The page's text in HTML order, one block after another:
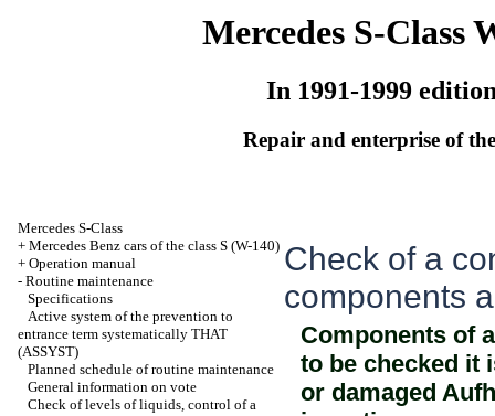
Mercedes S-Class
In 1991-1999
Repair and enterprise of
Mercedes S-Class
+ Mercedes Benz cars of the class S (W-140)
+ Operation manual
- Routine maintenance
Specifications
Active system of the prevention to
entrance term systematically THAT
(ASSYST)
Planned schedule of routine maintenance
General information on vote
Check of levels of liquids, control of a
Check of a
components
Components of
to be checked it
or damaged